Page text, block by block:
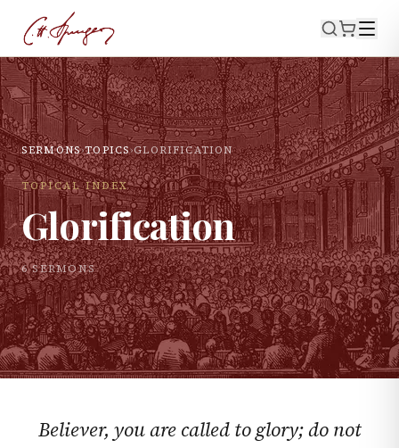
SERMONS›TOPICS›GLORIFICATION
TOPICAL INDEX
Glorification
6SERMONS
Believer, you are called to glory; do not